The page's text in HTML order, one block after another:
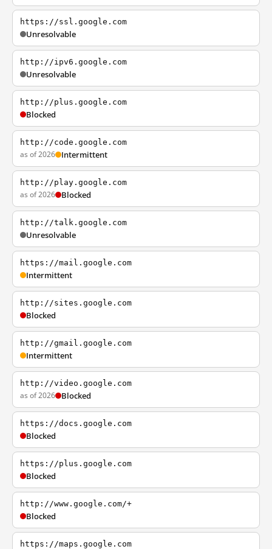
https://ssl.google.com
Unresolvable
http://ipv6.google.com
Unresolvable
http://plus.google.com
Blocked
http://code.google.com
as of 2026 Intermittent
http://play.google.com
as of 2026 Blocked
http://talk.google.com
Unresolvable
https://mail.google.com
Intermittent
http://sites.google.com
Blocked
http://gmail.google.com
Intermittent
http://video.google.com
as of 2026 Blocked
https://docs.google.com
Blocked
https://plus.google.com
Blocked
http://www.google.com/+
Blocked
https://maps.google.com